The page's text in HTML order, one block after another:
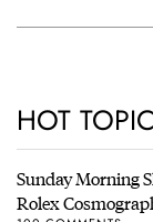
HOT
Sunday Morning
Rolex